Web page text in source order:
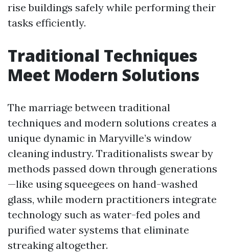
rise buildings safely while performing their
tasks efficiently.
Traditional Techniques
Meet Modern Solutions
The marriage between traditional
techniques and modern solutions creates a
unique dynamic in Maryville’s window
cleaning industry. Traditionalists swear by
methods passed down through generations
—like using squeegees on hand-washed
glass, while modern practitioners integrate
technology such as water-fed poles and
purified water systems that eliminate
streaking altogether.